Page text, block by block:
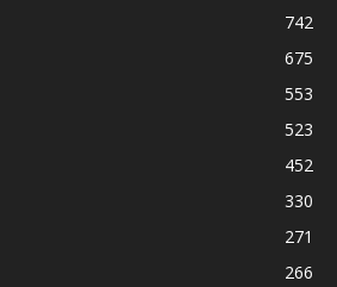
742
675
553
523
452
330
271
266